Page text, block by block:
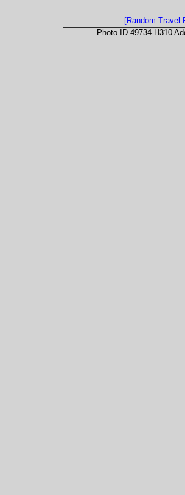
[Random Travel
Photo ID 49734-H310